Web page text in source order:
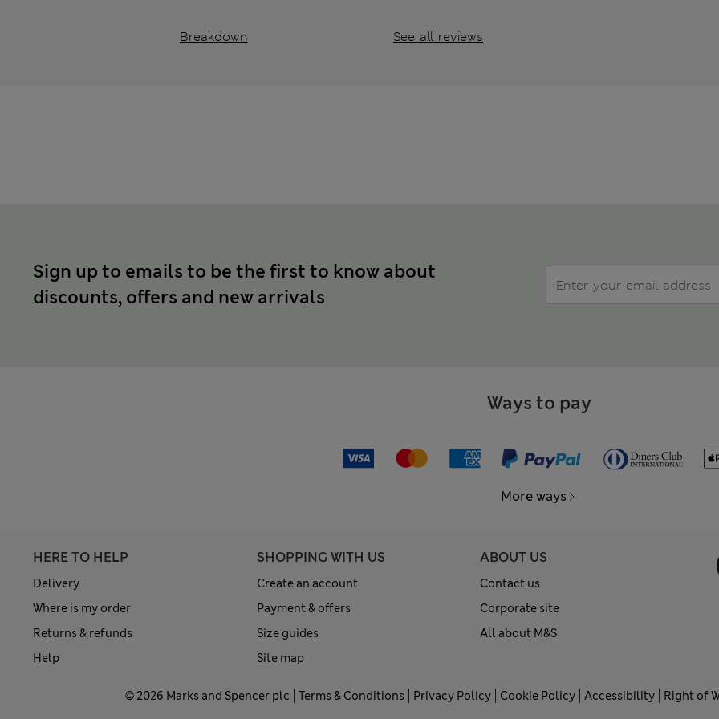
Breakdown See all reviews
Sign up to emails to be the first to know about
discounts, offers and new arrivals
Ways to pay
More ways
HERE TO HELP
Delivery
Where is my order
Returns & refunds
Help
SHOPPING WITH US
Create an account
Payment & offers
Size guides
Site map
ABOUT US
Contact us
Corporate site
All about M&S
© 2026 Marks and Spencer plc Terms & Conditions Privacy Policy Cookie Policy Accessibility Right of